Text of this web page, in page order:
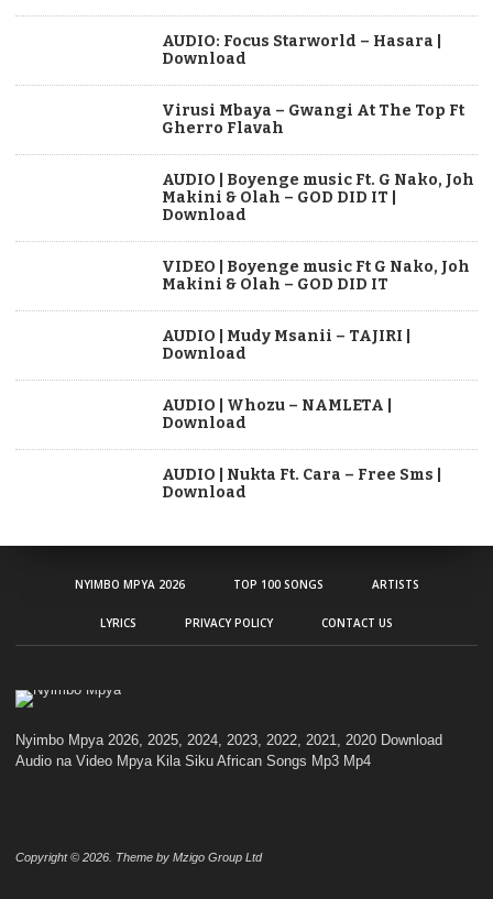
AUDIO: Focus Starworld – Hasara |
Download
Virusi Mbaya – Gwangi At The Top Ft
Gherro Flavah
AUDIO | Boyenge music Ft. G Nako, Joh
Makini & Olah – GOD DID IT |
Download
VIDEO | Boyenge music Ft G Nako, Joh
Makini & Olah – GOD DID IT
AUDIO | Mudy Msanii – TAJIRI |
Download
AUDIO | Whozu – NAMLETA |
Download
AUDIO | Nukta Ft. Cara – Free Sms |
Download
NYIMBO MPYA 2026 TOP 100 SONGS ARTISTS
LYRICS PRIVACY POLICY CONTACT US
Nyimbo Mpya 2026, 2025, 2024, 2023, 2022, 2021, 2020 Download
Audio na Video Mpya Kila Siku African Songs Mp3 Mp4
Copyright © 2026. Theme by Mzigo Group Ltd